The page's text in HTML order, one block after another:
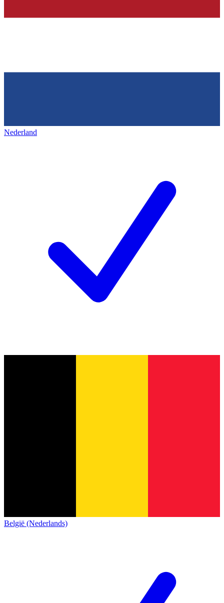
Nederland
België (Nederlands)